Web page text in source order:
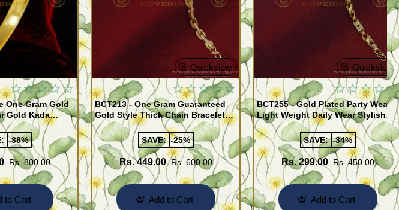
Quickview
Gold Kada
Kappu for Men
-38%
Rs. 800.00
to Cart
Quickview
BCT213 - One Gram Guaranteed
Gold Style Thick Chain Bracelet
for Men
SAVE: -25%
Rs. 449.00 Rs. 600.00
Add to Cart
Quickview
BCT255 - Gold Plated Party Wear
Light Weight Daily Wear Stylish
Bracelet for Men
SAVE: -34%
Rs. 299.00 Rs. 450.00
Add to Cart